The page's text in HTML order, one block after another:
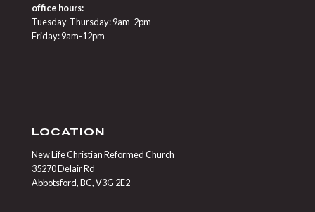
office hours:
Tuesday-Thursday: 9am-2pm
Friday: 9am-12pm
LOCATION
New Life Christian Reformed Church
35270 Delair Rd
Abbotsford, BC, V3G 2E2